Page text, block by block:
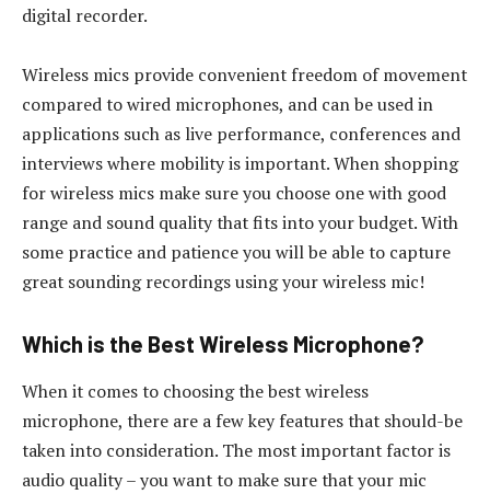
digital recorder.
Wireless mics provide convenient freedom of movement
compared to wired microphones, and can be used in
applications such as live performance, conferences and
interviews where mobility is important. When shopping
for wireless mics make sure you choose one with good
range and sound quality that fits into your budget. With
some practice and patience you will be able to capture
great sounding recordings using your wireless mic!
Which is the Best Wireless Microphone?
When it comes to choosing the best wireless
microphone, there are a few key features that should-be
taken into consideration. The most important factor is
audio quality – you want to make sure that your mic